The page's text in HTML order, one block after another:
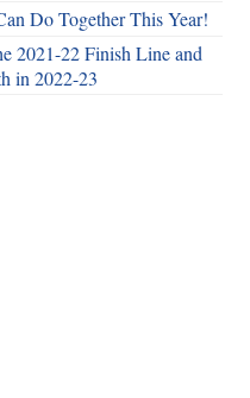
Do Together This Year!
2021-22 Finish Line and
in 2022-23